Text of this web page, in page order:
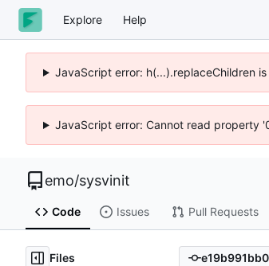
Explore Help
JavaScript error: h(...).replaceChildren
JavaScript error: Cannot read property
emo/sysvinit
Code Issues Pull Requests
Files